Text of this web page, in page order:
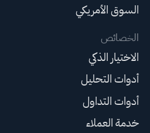
السوق الأمريكي
الخصائص
الاختيار الذكي
أدوات التحليل
أدوات التداول
خدمة العملاء